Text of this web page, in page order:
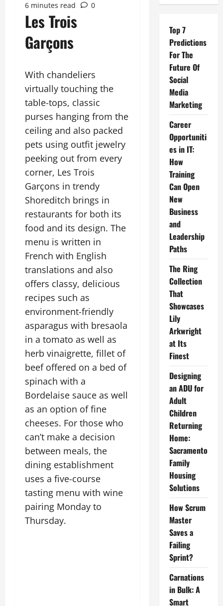
6 minutes read
0
Les Trois
Garçons
With chandeliers
virtually touching the
table-tops, classic
purses hanging from the
ceiling and also packed
pets using outfit jewelry
peeking out from every
corner, Les Trois
Garçons in trendy
Shoreditch brings in
restaurants for both its
food and its design. The
menu is written in
French with English
translations and also
offers classy, delicious
recipes such as
environment-friendly
asparagus with bresaola
in a tomato as well as
herb vinaigrette, fillet of
beef offered on a bed of
spinach with a
Bordelaise sauce as well
as an option of fine
cheeses. For those who
can’t make a decision
between meals, the
dining establishment
uses a five-course
tasting menu with wine
pairing Monday to
Thursday.
Top 7
Predictions
For The
Future Of
Social
Media
Marketing
Career
Opportuniti
es in IT:
How
Training
Can Open
New
Business
and
Leadership
Paths
The Ring
Collection
That
Showcases
Lily
Arkwright
at Its
Finest
Designing
an ADU for
Adult
Children
Returning
Home:
Sacramento
Family
Housing
Solutions
How Scrum
Master
Saves a
Failing
Sprint?
Carnations
in Bulk: A
Smart